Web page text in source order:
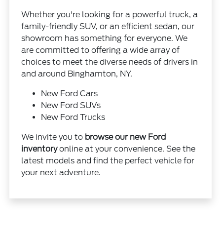
Whether you're looking for a powerful truck, a
family-friendly SUV, or an efficient sedan, our
showroom has something for everyone. We
are committed to offering a wide array of
choices to meet the diverse needs of drivers in
and around Binghamton, NY.
New Ford Cars
New Ford SUVs
New Ford Trucks
We invite you to browse our new Ford
inventoryonline at your convenience. See the
latest models and find the perfect vehicle for
your next adventure.